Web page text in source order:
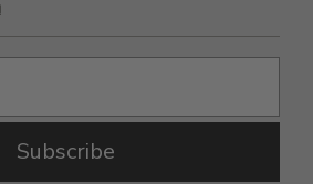
Subscribe